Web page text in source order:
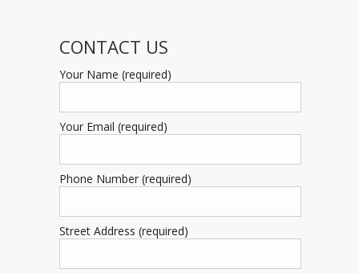
CONTACT US
Your Name (required)
Your Email (required)
Phone Number (required)
Street Address (required)